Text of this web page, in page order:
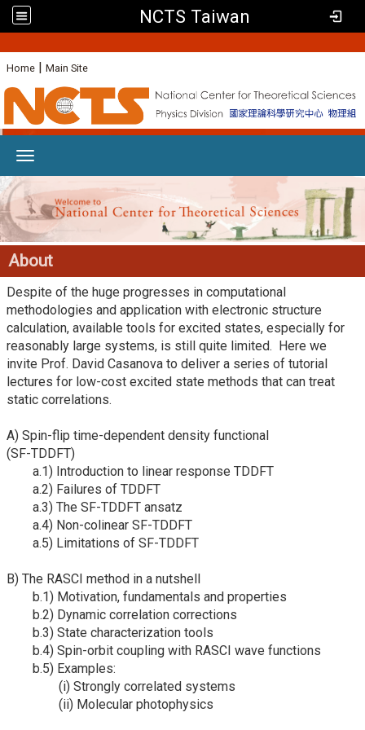
NCTS Taiwan
Home | Main Site
About
Despite of the huge progresses in computational
methodologies and application with electronic structure
calculation, available tools for excited states, especially for
reasonably large systems, is still quite limited. Here we
invite Prof. David Casanova to deliver a series of tutorial
lectures for low-cost excited state methods that can treat
static correlations.
A) Spin-flip time-dependent density functional
(SF-TDDFT)
a.1) Introduction to linear response TDDFT
a.2) Failures of TDDFT
a.3) The SF-TDDFT ansatz
a.4) Non-colinear SF-TDDFT
a.5) Limitations of SF-TDDFT
B) The RASCI method in a nutshell
b.1) Motivation, fundamentals and properties
b.2) Dynamic correlation corrections
b.3) State characterization tools
b.4) Spin-orbit coupling with RASCI wave functions
b.5) Examples:
(i) Strongly correlated systems
(ii) Molecular photophysics